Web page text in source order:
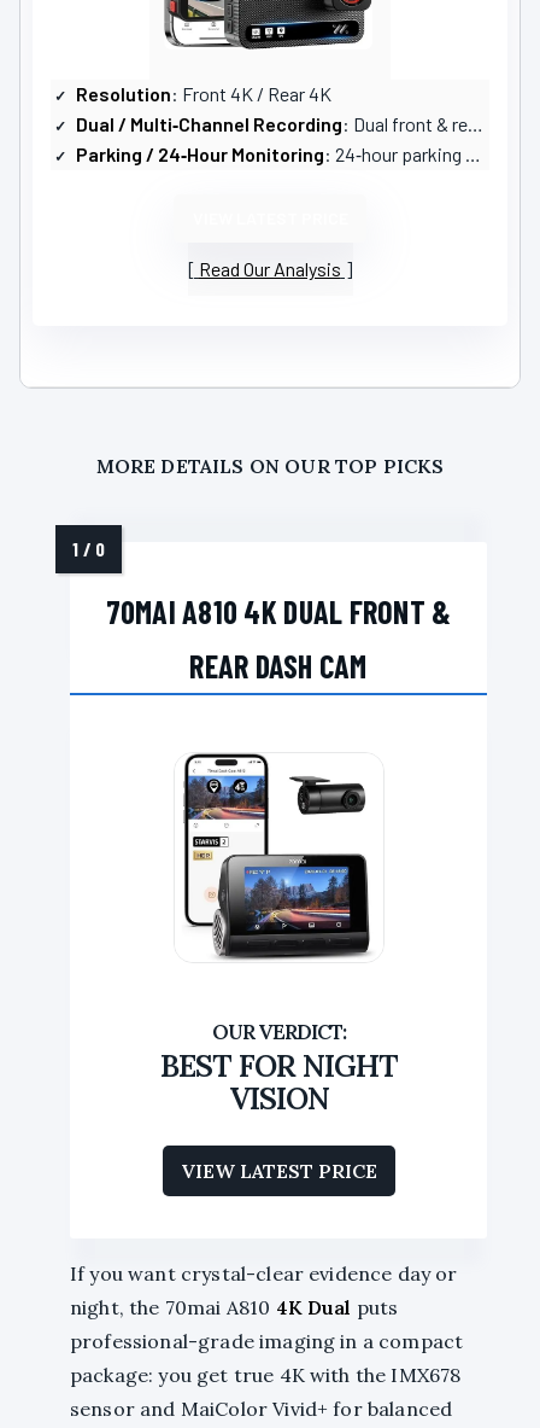
Resolution: Front 4K / Rear 4K
Dual / Multi‑Channel Recording: Dual front & rear (2‑channel)
Parking / 24‑Hour Monitoring: 24‑hour parking monitoring with time‑lapse and G‑sensor (hardwire kit required)
Read Our Analysis
MORE DETAILS ON OUR TOP PICKS
70MAI A810 4K DUAL FRONT &
REAR DASH CAM
BEST FOR NIGHT
VISION
VIEW LATEST PRICE
If you want crystal-clear evidence day or
night, the 70mai A810 4K Dual puts
professional-grade imaging in a compact
package: you get true 4K with the IMX678
sensor and MaiColor Vivid+ for balanced